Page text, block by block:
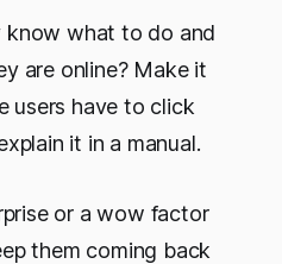
know what to do and
are online? Make it
users have to click
it in a manual.
or a wow factor
them coming back